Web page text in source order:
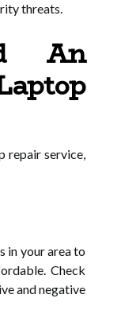
threats.
An
repair service,
in your area to
Check
and negative